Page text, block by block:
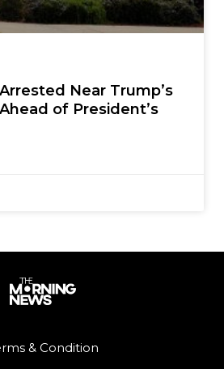
Near Trump’s
of President’s
& Condition